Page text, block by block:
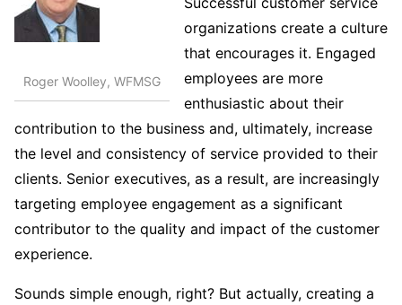
Roger Woolley, WFMSG
organizations create a culture
that encourages it. Engaged
employees are more
enthusiastic about their
contribution to the business and, ultimately, increase
the level and consistency of service provided to their
clients. Senior executives, as a result, are increasingly
targeting employee engagement as a significant
contributor to the quality and impact of the customer
experience.
Sounds simple enough, right? But actually, creating a